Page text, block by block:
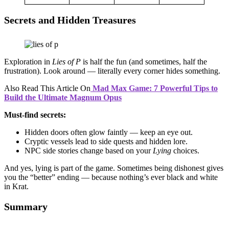
Secrets and Hidden Treasures
Exploration in Lies of P is half the fun (and sometimes, half the
frustration). Look around — literally every corner hides something.
Also Read This Article On Mad Max Game: 7 Powerful Tips to
Build the Ultimate Magnum Opus
Must-find secrets:
Hidden doors often glow faintly — keep an eye out.
Cryptic vessels lead to side quests and hidden lore.
NPC side stories change based on your Lying choices.
And yes, lying is part of the game. Sometimes being dishonest gives
you the “better” ending — because nothing’s ever black and white
in Krat.
Summary